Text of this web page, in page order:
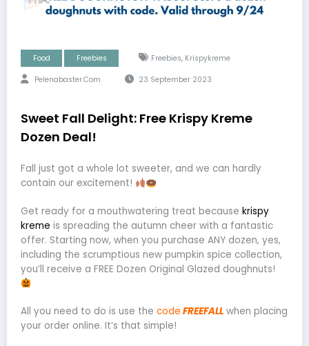
Food Freebies Freebies, Krispykreme
Pelenabaster.com 23 September 2023
Sweet Fall Delight: Free Krispy Kreme
Dozen Deal!
Fall just got a whole lot sweeter, and we can hardly
contain our excitement!
Get ready for a mouthwatering treat because krispy
kreme is spreading the autumn cheer with a fantastic
offer. Starting now, when you purchase ANY dozen, yes,
including the scrumptious new pumpkin spice collection,
you’ll receive a FREE Dozen Original Glazed doughnuts!
All you need to do is use the code FREEFALL when placing
your order online. It’s that simple!